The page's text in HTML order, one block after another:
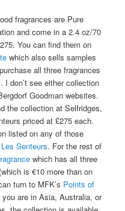
fragrances are Pure
and come in a 2.4 oz/70
You can find them on
which also sells samples
all three fragrances
. I don’t see either collection
Goodman websites.
the collection at Selfridges,
priced at £275 each.
listed on any of those
Les Senteurs. For the rest of
which has all three
is €10 more than on
turn to MFK’s Points of
are in Asia, Australia, or